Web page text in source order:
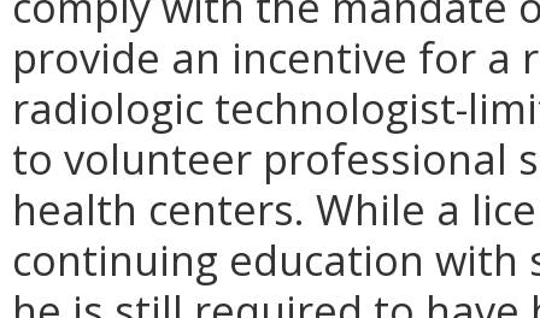
provide an incentive for a
radiologic technologist-
to volunteer professional
health centers. While a
continuing education with